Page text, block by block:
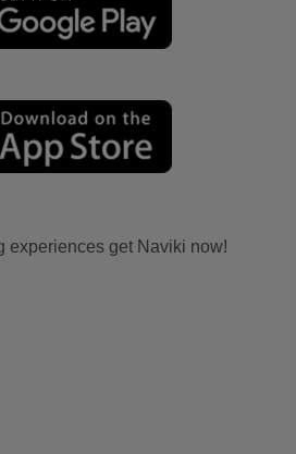
experiences get Naviki now!